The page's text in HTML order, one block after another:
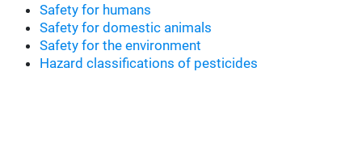
Safety for humans
Safety for domestic animals
Safety for the environment
Hazard classifications of pesticides